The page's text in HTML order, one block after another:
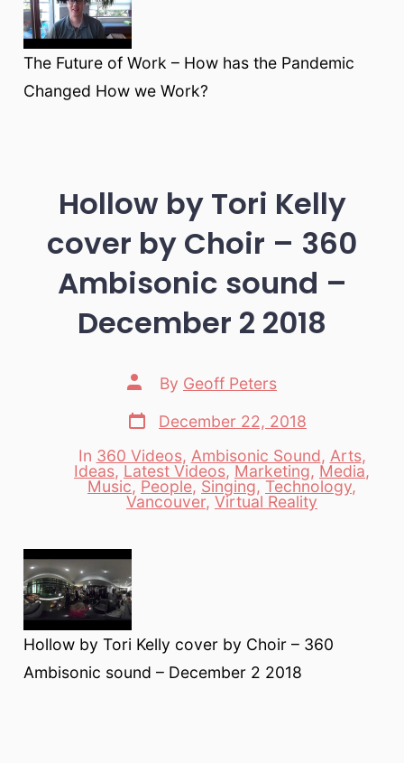
The Future of Work – How has the Pandemic
Changed How we Work?
Hollow by Tori Kelly
cover by Choir – 360
Ambisonic sound –
December 2 2018
Post
author
By Geoff Peters
Post
date
December 22, 2018
Categories
In 360 Videos, Ambisonic Sound, Arts,
Ideas, Latest Videos, Marketing, Media,
Music, People, Singing, Technology,
Vancouver, Virtual Reality
Hollow by Tori Kelly cover by Choir – 360
Ambisonic sound – December 2 2018